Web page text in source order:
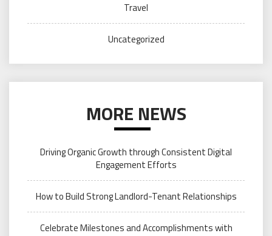
Travel
Uncategorized
MORE NEWS
Driving Organic Growth through Consistent Digital
Engagement Efforts
How to Build Strong Landlord-Tenant Relationships
Celebrate Milestones and Accomplishments with